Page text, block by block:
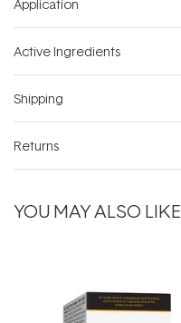
Application
Active Ingredients
Shipping
Returns
YOU MAY ALSO LIKE